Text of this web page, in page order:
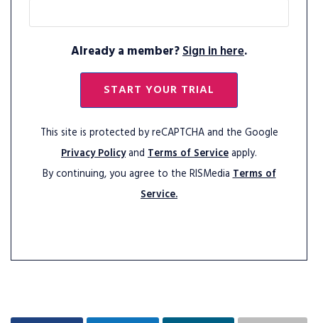
Already a member?Sign in here.
START YOUR TRIAL
This site is protected by reCAPTCHA and the Google
Privacy Policyand Terms of Serviceapply.
By continuing, you agree to the RISMediaTerms of
Service.